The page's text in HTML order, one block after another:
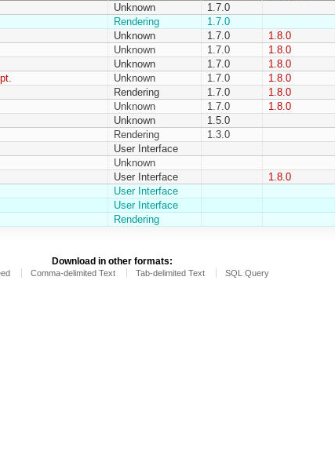
Unknown 1.7.0
Rendering 1.7.0
Unknown 1.7.0 1.8.0
Unknown 1.7.0 1.8.0
Unknown 1.7.0 1.8.0
Unknown 1.7.0 1.8.0
Rendering 1.7.0 1.8.0
Unknown 1.7.0 1.8.0
Unknown 1.5.0
Rendering 1.3.0
User Interface
Unknown
User Interface 1.8.0
User Interface
User Interface
Rendering
Download in other formats:
Comma-delimited Text Tab-delimited Text SQL Query